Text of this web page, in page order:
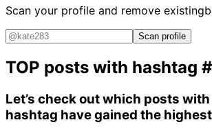
Scan your profile and remove existing
Scan profile
TOP posts with hashtag
Let’s check out which posts
hashtag have gained the